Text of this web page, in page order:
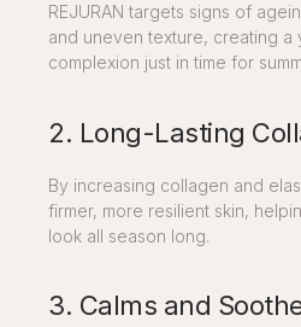
REJURAN targets signs of
and uneven texture, creating a
complexion just in time for
2. Long-Lasting
By increasing collagen and
firmer, more resilient skin,
look all season long.
3. Calms and